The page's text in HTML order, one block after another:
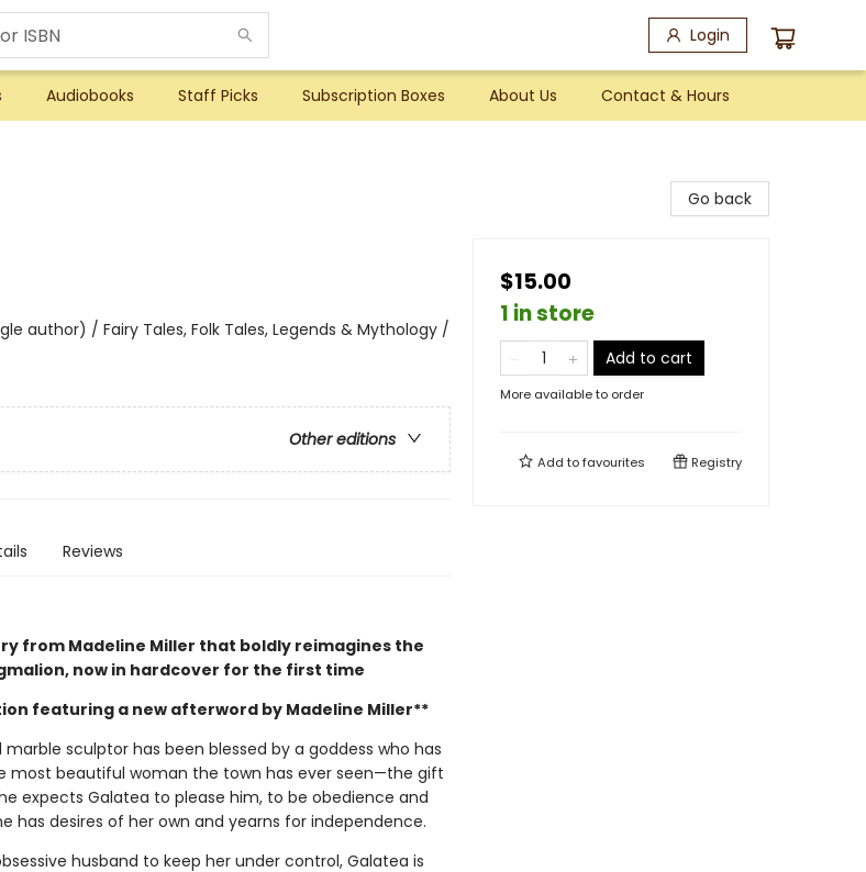
Login
Audiobooks Staff Picks Subscription Boxes About Us Contact & Hours
author) / Fairy Tales, Folk Tales, Legends & Mythology /
Other editions
Reviews
from Madeline Miller that boldly reimagines the
now in hardcover for the first time
featuring a new afterword by Madeline Miller**
sculptor has been blessed by a goddess who has
most beautiful woman the town has ever seen—the gift
expects Galatea to please him, to be obedience and
has desires of her own and yearns for independence.
husband to keep her under control, Galatea is
Go back
$15.00
1 in store
Add to cart
More available to order
Add tofavourites Registry